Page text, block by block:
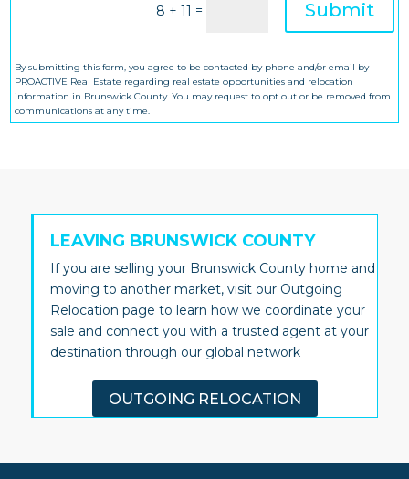
8 + 11 = Submit
By submitting this form, you agree to be contacted by phone and/or email by
PROACTIVE Real Estate regarding real estate opportunities and relocation
information in Brunswick County. You may request to opt out or be removed from
communications at any time.
LEAVING BRUNSWICK COUNTY
If you are selling your Brunswick County home and
moving to another market, visit our Outgoing
Relocation page to learn how we coordinate your
sale and connect you with a trusted agent at your
destination through our global network
OUTGOING RELOCATION